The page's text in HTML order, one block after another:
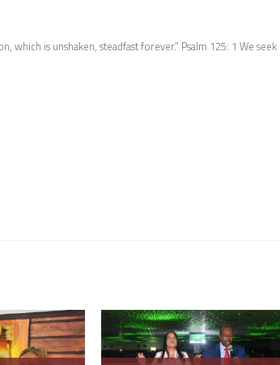
which is unshaken, steadfast forever.” Psalm 125: 1 We seek